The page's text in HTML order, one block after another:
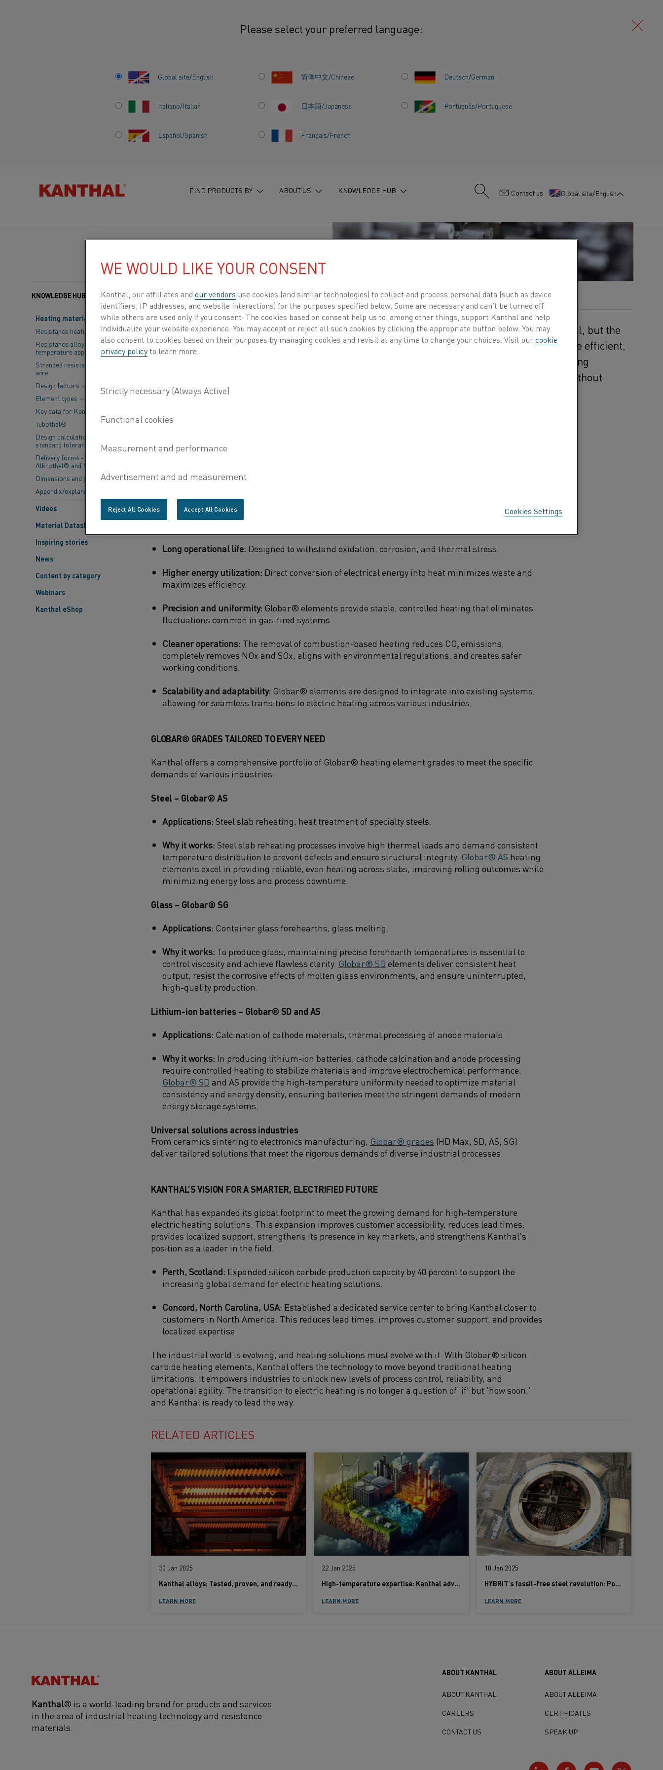
Please select your preferred language:
Global site/English 简体中文/Chinese Deutsch/German
Italiano/Italian 日本語/Japanese Português/Portuguese
Español/Spanish Français/French
FIND PRODUCTS BY ABOUT US KNOWLEDGE HUB : Contact us Global site/English
Inspiring stories Globar® SiC elements: Electric heating, perfected for every process
GLOBAR® SiC ELEMENTS:
PERFECTED FOR EVERY
KNOWLEDGE HUB
Heating material knowledge
Resistance heating alloys
Resistance alloys for lower
temperature applications
Stranded resistance heating
wire
Design factors
Element types
Key data for Kanthal® elements
Tubothal®
Design calculations and
standard tolerances
Delivery forms - Kanthal®,
Alkrothal® and Nikrothal®
Dimensions and properties
Appendix/explanations
Videos
Material Datasheets
Inspiring stories
News
Content by category
Webinars
Kanthal eShop
Categories: Battery , Glass , Steel , Heating elements Published 29 May 2026
Industrial heating is at a critical juncture. The need for high temperatures remains essential, but the
way heat is generated is changing. Traditional gas-fired systems are being replaced by more efficient,
precise, and sustainable electric alternatives. Kanthal’s Globar® silicon carbide (SiC) heating
elements are central to this shift, enabling industries to electrify their heating processes without
compromising intensity, control, or reliability.
Built from high-purity silicon carbide, these elements leverage the principle of electric resistance
makes them indispensable is their ability to operate at temperatures up to 1,625°C (2,927°F) while
maintaining structural integrity and performance.
Unlike combustion-based heating, which can result in energy loss, inconsistent temperatures, and
heating elements offer:
Long operational life: Designed to withstand oxidation, corrosion, and thermal stress.
Higher energy utilization: Direct conversion of electrical energy into heat minimizes waste and
maximizes efficiency.
Precision and uniformity: Globar® elements provide stable, controlled heating that eliminates
fluctuations common in gas-fired systems.
Cleaner operations: The removal of combustion-based heating reduces CO₂ emissions,
completely removes NOx and SOx, aligns with environmental regulations, and creates safer
working conditions.
Scalability and adaptability: Globar® elements are designed to integrate into existing systems,
allowing for seamless transitions to electric heating across various industries.
GLOBAR® GRADES TAILORED TO EVERY NEED
Kanthal offers a comprehensive portfolio of Globar® heating element grades to meet the specific
demands of various industries:
Steel – Globar® AS
Applications: Steel slab reheating, heat treatment of specialty steels.
Why it works: Steel slab reheating processes involve high thermal loads and demand consistent
temperature distribution to prevent defects and ensure structural integrity. Globar® AS heating
elements excel in providing reliable, even heating across slabs, improving rolling outcomes while
minimizing energy loss and process downtime.
Glass – Globar® SG
Applications: Container glass forehearths, glass melting.
Why it works: To produce glass, maintaining precise forehearth temperatures is essential to
control viscosity and achieve flawless clarity. Globar® SG elements deliver consistent heat
output, resist the corrosive effects of molten glass environments, and ensure uninterrupted,
high-quality production.
Lithium-ion batteries – Globar® SD and AS
Applications: Calcination of cathode materials, thermal processing of anode materials.
Why it works: In producing lithium-ion batteries, cathode calcination and anode processing
require controlled heating to stabilize materials and improve electrochemical performance.
Globar® SD and AS provide the high-temperature uniformity needed to optimize material
consistency and energy density, ensuring batteries meet the stringent demands of modern
energy storage systems.
Universal solutions across industries
From ceramics sintering to electronics manufacturing, Globar® grades (HD Max, SD, AS, SG)
deliver tailored solutions that meet the rigorous demands of diverse industrial processes.
KANTHAL’S VISION FOR A SMARTER, ELECTRIFIED FUTURE
Kanthal has expanded its global footprint to meet the growing demand for high-temperature
electric heating solutions. This expansion improves customer accessibility, reduces lead times,
provides localized support, strengthens its presence in key markets, and strengthens Kanthal's
position as a leader in the field.
Perth, Scotland: Expanded silicon carbide production capacity by 40 percent to support the
increasing global demand for electric heating solutions.
Concord, North Carolina, USA: Established a dedicated service center to bring Kanthal closer to
customers in North America. This reduces lead times, improves customer support, and provides
localized expertise.
The industrial world is evolving, and heating solutions must evolve with it. With Globar® silicon
carbide heating elements, Kanthal offers the technology to move beyond traditional heating
limitations. It empowers industries to unlock new levels of process control, reliability, and
operational agility. The transition to electric heating is no longer a question of 'if' but 'how soon,'
and Kanthal is ready to lead the way.
RELATED ARTICLES
30 Jan 2025
Kanthal alloys: Tested, proven, and ready to stand the test of time
LEARN MORE
22 Jan 2025
High-temperature expertise: Kanthal advances 10 key industries
LEARN MORE
10 Jan 2025
HYBRIT’s fossil-free steel revolution: Powered by Kanthal innovation
LEARN MORE
Kanthal®
Kanthal® is a world-leading brand for products and services
in the area of industrial heating technology and resistance
materials.
ABOUT KANTHAL
ABOUT KANTHAL
CAREERS
CONTACT US
ABOUT ALLEIMA
ABOUT ALLEIMA
CERTIFICATES
SPEAK UP
WE WOULD LIKE YOUR CONSENT
Kanthal, our affilliates and our vendors use cookies (and similar technologies) to collect and process personal data (such as device
identifiers, IP addresses, and website interactions) for the purposes specified below. Some are necessary and can’t be turned off
while others are used only if you consent. The cookies based on consent help us to, among other things, support Kanthal and help
individualize your website experience. You may accept or reject all such cookies by clicking the appropriate button below. You may
also consent to cookies based on their purposes by managing cookies and revisit at any time to change your choices. Visit ourcookie
privacy policyto learn more.
Cookies Settings
Reject All Cookies Accept All Cookies